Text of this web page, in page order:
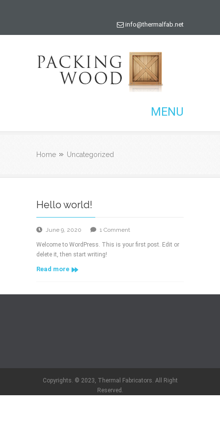
info@thermalfab.net
MENU
Home Uncategorized
Hello world!
June 9, 2020 1 Commenton
Welcome to WordPress. This is your first post. Edit or
delete it, then start writing!
Read more
Copyrights. © 2023, Thermal Fabricators. All Right
Reserved.